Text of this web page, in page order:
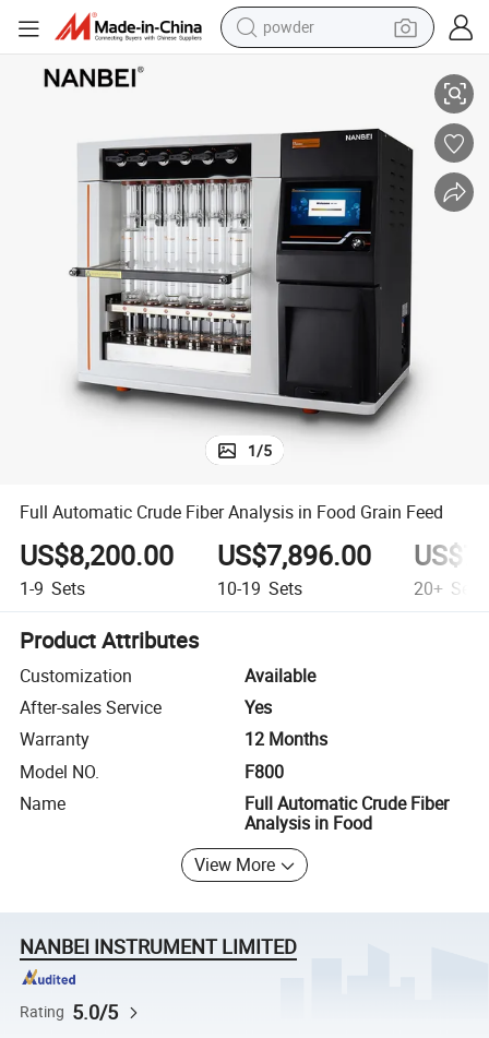
powder
farm tractor
tote bag
tshirt
reagent
container house
Full Automatic Crude Fiber Analysis in Food Grain Feed
1/5
Full Automatic Crude Fiber Analysis in Food Grain Feed
US$8,200.00
1-9 Sets
US$7,896.00
10-19 Sets 20+ Sets
Product Attributes
Customization
Available
After-sales Service
Yes
Warranty
12 Months
Model NO.
F800
Name
Full Automatic Crude Fiber
Analysis in Food
View More
NANBEI INSTRUMENT LIMITED
Rating 5.0/5